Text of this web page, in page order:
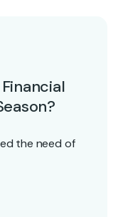
the need of